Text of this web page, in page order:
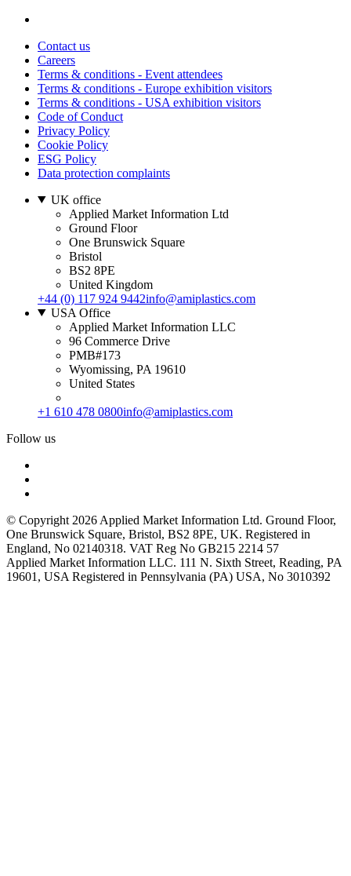
Contact us
Careers
Terms & conditions - Event attendees
Terms & conditions - Europe exhibition visitors
Terms & conditions - USA exhibition visitors
Code of Conduct
Privacy Policy
Cookie Policy
ESG Policy
Data protection complaints
UK office
Applied Market Information Ltd
Ground Floor
One Brunswick Square
Bristol
BS2 8PE
United Kingdom
+44 (0) 117 924 9442info@amiplastics.com
USA Office
Applied Market Information LLC
96 Commerce Drive
PMB#173
Wyomissing, PA 19610
United States
+1 610 478 0800info@amiplastics.com
Follow us
© Copyright 2026 Applied Market Information Ltd. Ground Floor,
One Brunswick Square, Bristol, BS2 8PE, UK. Registered in
England, No 02140318. VAT Reg No GB215 2214 57
Applied Market Information LLC. 111 N. Sixth Street, Reading, PA
19601, USA Registered in Pennsylvania (PA) USA, No 3010392